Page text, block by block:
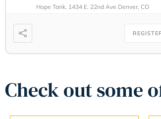
Hope Tank, 1434 E. 22nd Ave Denver, CO
Check out some